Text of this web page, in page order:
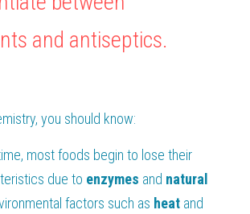
& GCSE PHYSICS
ENGLISHand antiseptics.
, you should know:
most foods begin to lose their
due to enzymes and natural
factors such as heat